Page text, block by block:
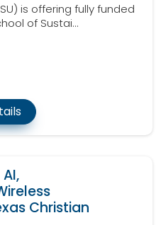
is offering fully funded
of Sustai...
Christian